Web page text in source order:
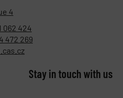
4
062 424
472 269
Stay in touch with us​